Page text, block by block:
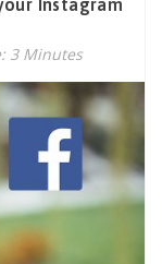
Instagram
3 Minutes